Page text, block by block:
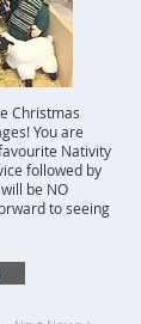
Christmas
You are
Nativity
followed by
be NO
to seeing